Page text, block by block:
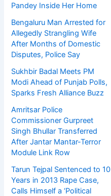
Pandey Inside Her Home
Bengaluru Man Arrested for
Allegedly Strangling Wife
After Months of Domestic
Disputes, Police Say
Sukhbir Badal Meets PM
Modi Ahead of Punjab Polls,
Sparks Fresh Alliance Buzz
Amritsar Police
Commissioner Gurpreet
Singh Bhullar Transferred
After Jantar Mantar-Terror
Module Link Row
Tarun Tejpal Sentenced to 10
Years in 2013 Rape Case,
Calls Himself a ‘Political